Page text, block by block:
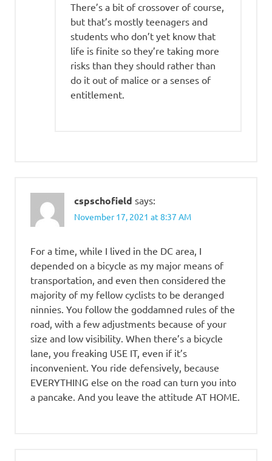
There’s a bit of crossover of course,
but that’s mostly teenagers and
students who don’t yet know that
life is finite so they’re taking more
risks than they should rather than
do it out of malice or a senses of
entitlement.
cspschofield says:
November 17, 2021 at 8:37 AM
For a time, while I lived in the DC area, I
depended on a bicycle as my major means of
transportation, and even then considered the
majority of my fellow cyclists to be deranged
ninnies. You follow the goddamned rules of the
road, with a few adjustments because of your
size and low visibility. When there’s a bicycle
lane, you freaking USE IT, even if it’s
inconvenient. You ride defensively, because
EVERYTHING else on the road can turn you into
a pancake. And you leave the attitude AT HOME.